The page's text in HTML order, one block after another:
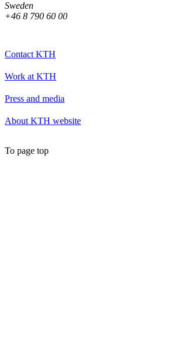
Sweden
+46 8 790 60 00
Contact KTH
Work at KTH
Press and media
About KTH website
To page top